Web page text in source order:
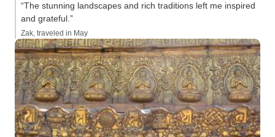
“The stunning landscapes and rich traditions left me inspired
and grateful.”
Zak, traveled in May